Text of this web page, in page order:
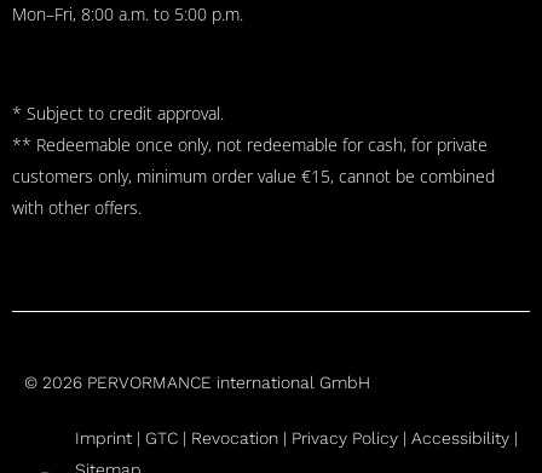
Mon–Fri, 8:00 a.m. to 5:00 p.m.
* Subject to credit approval.
** Redeemable once only, not redeemable for cash, for private
customers only, minimum order value €15, cannot be combined
with other offers.
© 2026 PERVORMANCE international GmbH
Imprint | GTC | Revocation | Privacy Policy | Accessibility |